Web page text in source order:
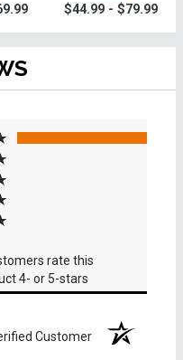
$44.99 - $79.99
tab)
rate this
4- or 5-stars
Customer